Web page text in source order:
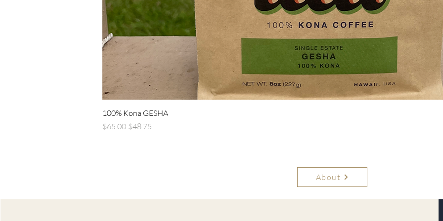
100% Kona GESHA
Regular Price
$65.00 Sale Price
$48.75
About